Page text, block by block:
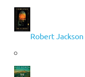
Robert